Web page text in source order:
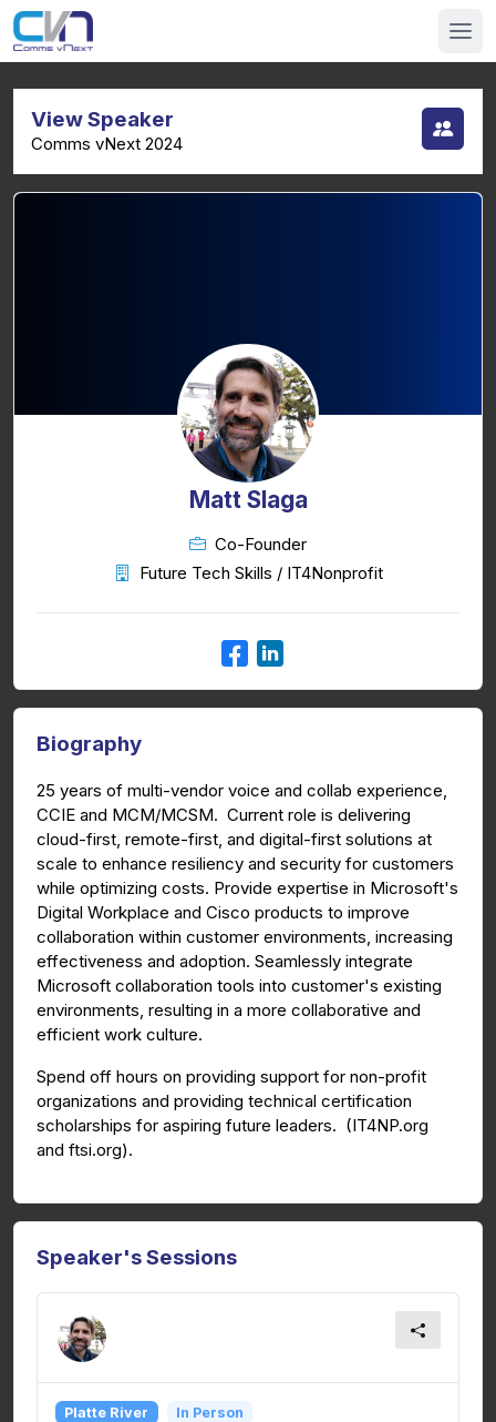
View Speaker
Comms vNext 2024
Matt Slaga
Co-Founder
Future Tech Skills / IT4Nonprofit
Biography
25 years of multi-vendor voice and collab experience,
CCIE and MCM/MCSM. Current role is delivering
cloud-first, remote-first, and digital-first solutions at
scale to enhance resiliency and security for customers
while optimizing costs. Provide expertise in Microsoft's
Digital Workplace and Cisco products to improve
collaboration within customer environments, increasing
effectiveness and adoption. Seamlessly integrate
Microsoft collaboration tools into customer's existing
environments, resulting in a more collaborative and
efficient work culture.
Spend off hours on providing support for non-profit
organizations and providing technical certification
scholarships for aspiring future leaders. (IT4NP.org
and ftsi.org).
Speaker's Sessions
Platte River In Person